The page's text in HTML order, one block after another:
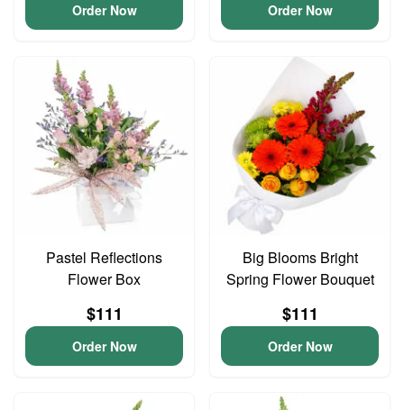
Order Now Order Now
Pastel Reflections
Flower Box
$111
Order Now
Big Blooms Bright
Spring Flower Bouquet
$111
Order Now